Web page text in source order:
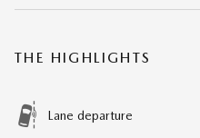
THE HIGHLIGHTS
Lane departure